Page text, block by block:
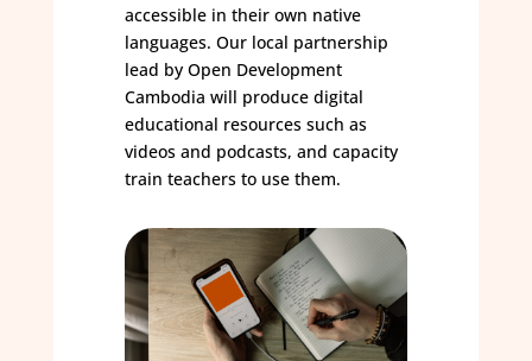
accessible in their own native
languages. Our local partnership
lead by Open Development
Cambodia will produce digital
educational resources such as
videos and podcasts, and capacity
train teachers to use them.